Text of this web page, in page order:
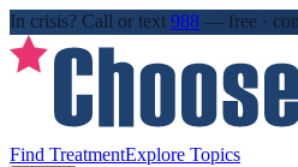
In crisis? Call or text 988 — free ·
Find TreatmentExplore Topics